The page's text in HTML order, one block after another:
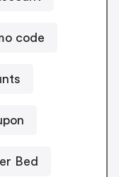
code
Bed